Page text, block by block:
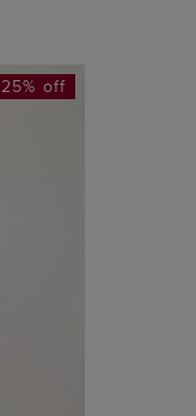
25% off